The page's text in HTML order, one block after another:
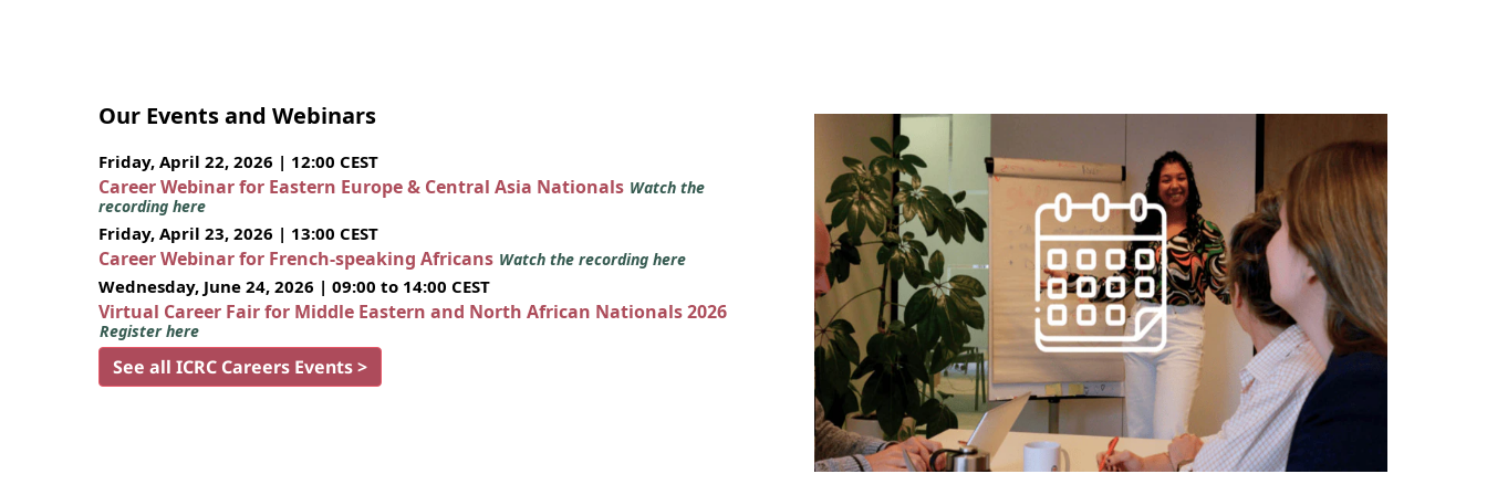
Our Events and Webinars
Friday, April 22, 2026 | 12:00 CEST
Career Webinar for Eastern Europe & Central Asia Nationals Watch the
recording here
Friday, April 23, 2026 | 13:00 CEST
Career Webinar for French-speaking Africans Watch the recording here
Wednesday, June 24, 2026 | 09:00 to 14:00 CEST
Virtual Career Fair for Middle Eastern and North African Nationals 2026
Register here
See all ICRC Careers Events >